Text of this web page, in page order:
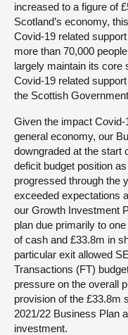
increased to a figure of
Scotland’s economy,
Covid-19 related
more than 70,000
largely maintain its core
Covid-19 related
the Scottish
Given the impact
general economy, our
downgraded at the start
deficit budget position
progressed through the
exceeded expectations
our Growth Investment
plan due primarily to
of cash and £33.8m in
particular exit allowed
Transactions (FT)
pressure on the overall
provision of the £33.8m
2021/22 Business Plan
investment.